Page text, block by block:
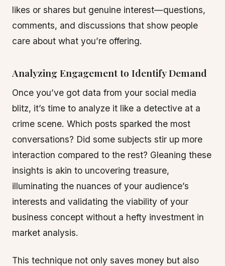
likes or shares but genuine interest—questions,
comments, and discussions that show people
care about what you’re offering.
Analyzing Engagement to Identify Demand
Once you’ve got data from your social media
blitz, it’s time to analyze it like a detective at a
crime scene. Which posts sparked the most
conversations? Did some subjects stir up more
interaction compared to the rest? Gleaning these
insights is akin to uncovering treasure,
illuminating the nuances of your audience’s
interests and validating the viability of your
business concept without a hefty investment in
market analysis.
This technique not only saves money but also